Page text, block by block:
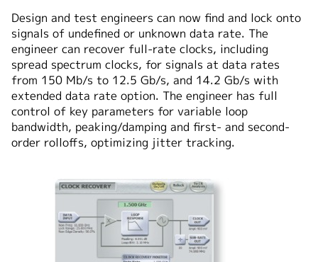
Design and test engineers can now find and lock onto
signals of undefined or unknown data rate. The
engineer can recover full-rate clocks, including
spread spectrum clocks, for signals at data rates
from 150 Mb/⁠s to 12.5 Gb/⁠s, and 14.2 Gb/⁠s with
extended data rate option. The engineer has full
control of key parameters for variable loop
bandwidth, peaking/damping and first- and second-
order rolloffs, optimizing jitter tracking.